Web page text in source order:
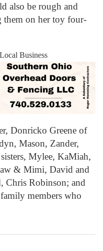
also be rough and
them on her toy four-
Business
Donricko Greene of
Mason, Zander,
Mylee, KaMiah,
& Mimi, David and
Chris Robinson; and
members who